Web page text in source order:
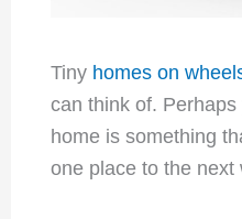
Tiny homes on
can think of.
home is something
one place to the next